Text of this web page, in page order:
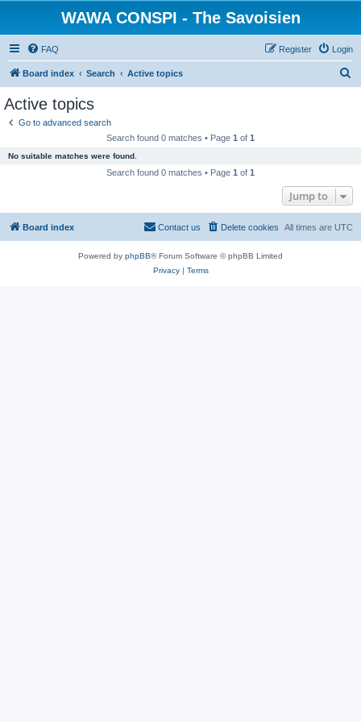
WAWA CONSPI - The Savoisien
FAQ Login
Register
Board index Search Active topics
Active topics
Go to advanced search
Search found 0 matches • Page 1 of 1
No suitable matches were found.
Search found 0 matches • Page 1 of 1
Jump to
Board index All times are UTC
Delete cookies
Contact us
Powered by phpBB® Forum Software © phpBB Limited
Privacy| Terms